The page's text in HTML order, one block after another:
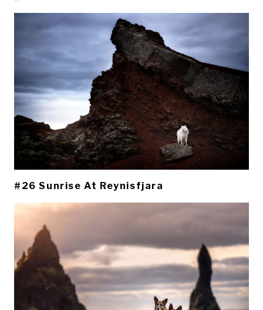
#26 Sunrise At Reynisfjara